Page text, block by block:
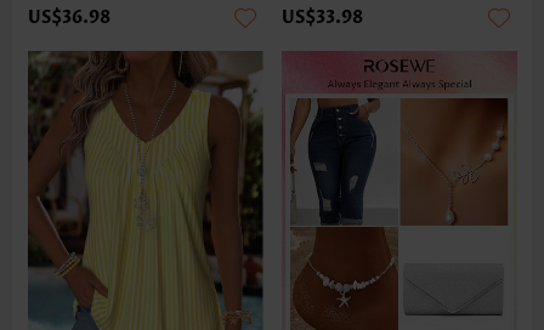
US$36.98 US$33.98